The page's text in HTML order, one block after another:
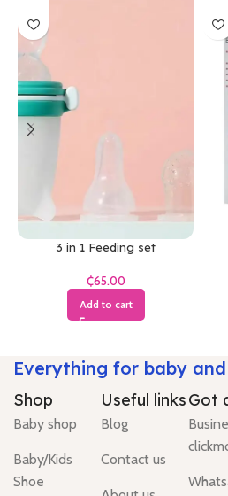
3 in 1 Feeding set
₵
Add to cart
Everything for baby
Shop
Baby shop
Baby/Kids
Shoe
Useful links
Blog
Contact us
Got